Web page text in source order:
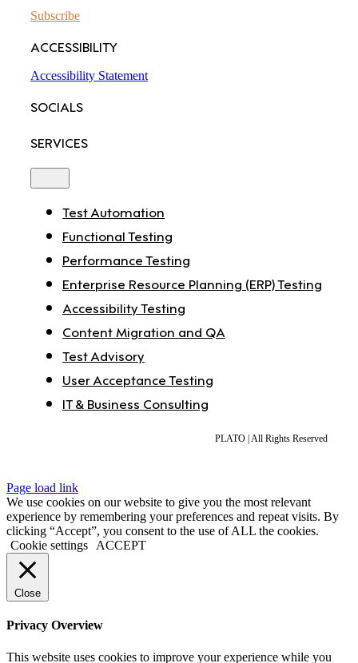
Subscribe
ACCESSIBILITY
Accessibility Statement
SOCIALS
SERVICES
Navigation
Test Automation
Functional Testing
Performance Testing
Enterprise Resource Planning (ERP) Testing
Accessibility Testing
Content Migration and QA
Test Advisory
User Acceptance Testing
IT & Business Consulting
PLATO | All Rights Reserved
Page load link
We use cookies on our website to give you the most relevant
experience by remembering your preferences and repeat visits. By
clicking “Accept”, you consent to the use of ALL the cookies.
Cookie settings
ACCEPT
Close
Privacy Overview
This website uses cookies to improve your experience while you